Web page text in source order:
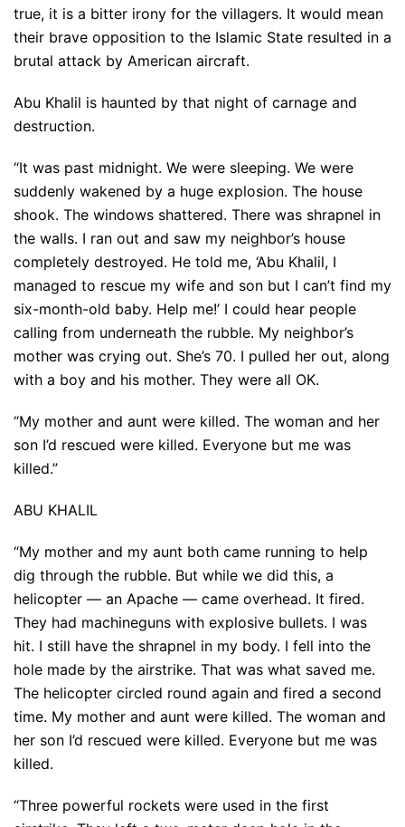
true, it is a bitter irony for the villagers. It would mean
their brave opposition to the Islamic State resulted in a
brutal attack by American aircraft.
Abu Khalil is haunted by that night of carnage and
destruction.
“It was past midnight. We were sleeping. We were
suddenly wakened by a huge explosion. The house
shook. The windows shattered. There was shrapnel in
the walls. I ran out and saw my neighbor’s house
completely destroyed. He told me, ‘Abu Khalil, I
managed to rescue my wife and son but I can’t find my
six-month-old baby. Help me!’ I could hear people
calling from underneath the rubble. My neighbor’s
mother was crying out. She’s 70. I pulled her out, along
with a boy and his mother. They were all OK.
“My mother and aunt were killed. The woman and her
son I’d rescued were killed. Everyone but me was
killed.”
ABU KHALIL
“My mother and my aunt both came running to help
dig through the rubble. But while we did this, a
helicopter — an Apache — came overhead. It fired.
They had machineguns with explosive bullets. I was
hit. I still have the shrapnel in my body. I fell into the
hole made by the airstrike. That was what saved me.
The helicopter circled round again and fired a second
time. My mother and aunt were killed. The woman and
her son I’d rescued were killed. Everyone but me was
killed.
“Three powerful rockets were used in the first